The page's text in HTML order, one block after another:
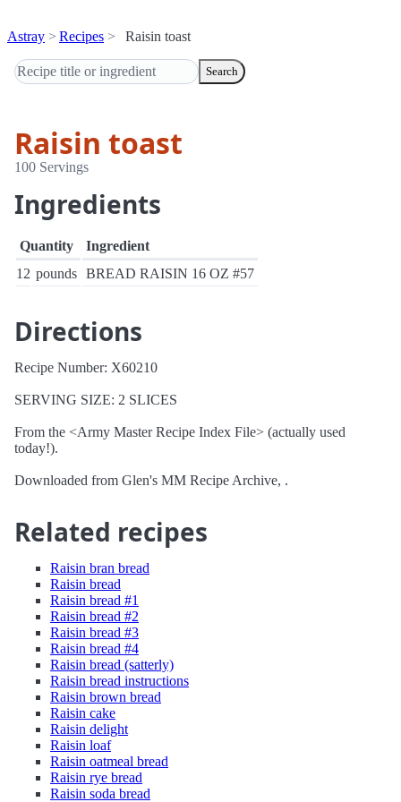
Astray Recipes Raisin toast
Search
Raisin toast
100 Servings
Ingredients
Quantity
Ingredient
12 pounds BREAD RAISIN 16 OZ #57
Directions
Recipe Number: X60210
SERVING SIZE: 2 SLICES
From the <Army Master Recipe Index File> (actually used
today!).
Downloaded from Glen's MM Recipe Archive, .
Related recipes
Raisin bran bread
Raisin bread
Raisin bread #1
Raisin bread #2
Raisin bread #3
Raisin bread #4
Raisin bread (satterly)
Raisin bread instructions
Raisin brown bread
Raisin cake
Raisin delight
Raisin loaf
Raisin oatmeal bread
Raisin rye bread
Raisin soda bread